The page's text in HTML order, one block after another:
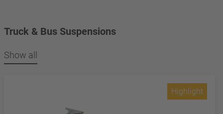
Truck & Bus Suspensions
Show all
Highlight